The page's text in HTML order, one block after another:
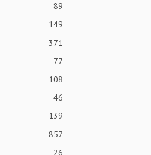
89
149
371
77
108
46
139
857
26